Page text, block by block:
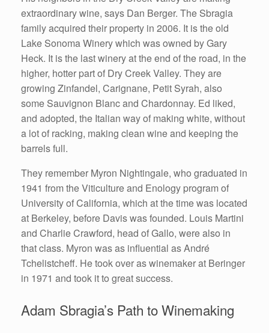
extraordinary wine, says Dan Berger. The Sbragia
family acquired their property in 2006. It is the old
Lake Sonoma Winery which was owned by Gary
Heck. It is the last winery at the end of the road, in the
higher, hotter part of Dry Creek Valley. They are
growing Zinfandel, Carignane, Petit Syrah, also
some Sauvignon Blanc and Chardonnay. Ed liked,
and adopted, the Italian way of making white, without
a lot of racking, making clean wine and keeping the
barrels full.
They remember Myron Nightingale, who graduated in
1941 from the Viticulture and Enology program of
University of California, which at the time was located
at Berkeley, before Davis was founded. Louis Martini
and Charlie Crawford, head of Gallo, were also in
that class. Myron was as influential as André
Tchelistcheff. He took over as winemaker at Beringer
in 1971 and took it to great success.
Adam Sbragia’s Path to Winemaking